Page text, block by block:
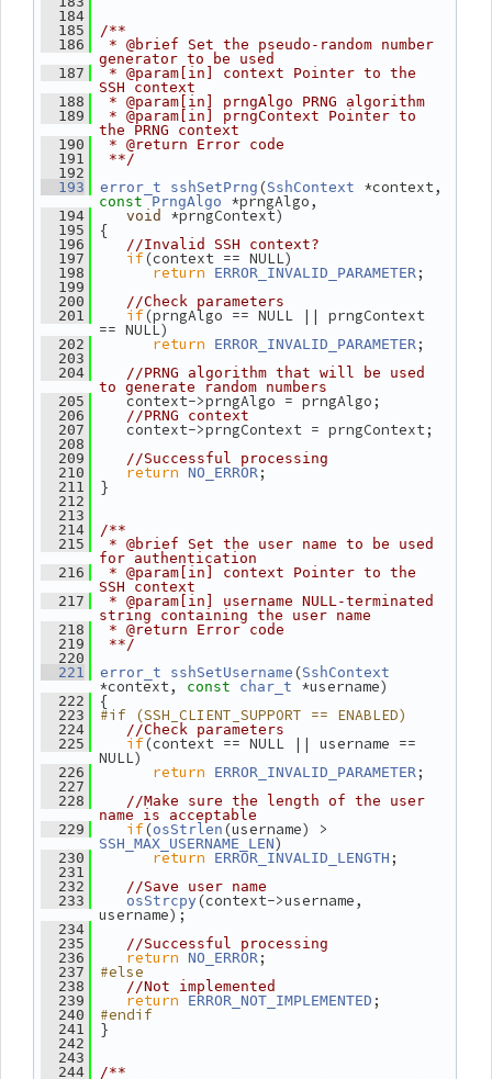
  184
  185
/**
  186
* @brief Set the pseudo-random number
generator to be used
  187
* @param[in] context Pointer to the
SSH context
  188
* @param[in] prngAlgo PRNG algorithm
  189
* @param[in] prngContext Pointer to
the PRNG context
  190
* @return Error code
  191
**/
  192
  193
error_t sshSetPrng (SshContext
const PrngAlgo *prngAlgo,
  194
void *prngContext)
  195
{
  196
//Invalid SSH context?
  197
if(context == NULL)
  198
return ERROR_INVALID_PARAMETER ;
  199
  200
//Check parameters
  201
if(prngAlgo == NULL || prngContext
== NULL)
  202
return ERROR_INVALID_PARAMETER ;
  203
  204
//PRNG algorithm that will be used
to generate random numbers
  205
context->prngAlgo = prngAlgo;
  206
//PRNG context
  207
context->prngContext = prngContext;
  208
  209
//Successful processing
  210
return NO_ERROR ;
  211
}
  212
  213
  214
/**
  215
* @brief Set the user name to be used
for authentication
  216
* @param[in] context Pointer to the
SSH context
  217
* @param[in] username NULL-terminated
string containing the user name
  218
* @return Error code
  219
**/
  220
  221
error_t sshSetUsername (SshContext
*context, const char_t *username)
  222
{
  223
#if (SSH_CLIENT_SUPPORT == ENABLED)
  224
//Check parameters
  225
if(context == NULL || username ==
NULL)
  226
return ERROR_INVALID_PARAMETER ;
  227
  228
//Make sure the length of the user
name is acceptable
  229
if(osStrlen
SSH_MAX_USERNAME_LEN)
  230
return ERROR_INVALID_LENGTH ;
  231
  232
//Save user name
  233
osStrcpy (context->username,
username);
  234
  235
//Successful processing
  236
return NO_ERROR ;
  237
#else
  238
//Not implemented
  239
return ERROR_NOT_IMPLEMENTED ;
  240
#endif
  241
}
  242
  243
  244
/**